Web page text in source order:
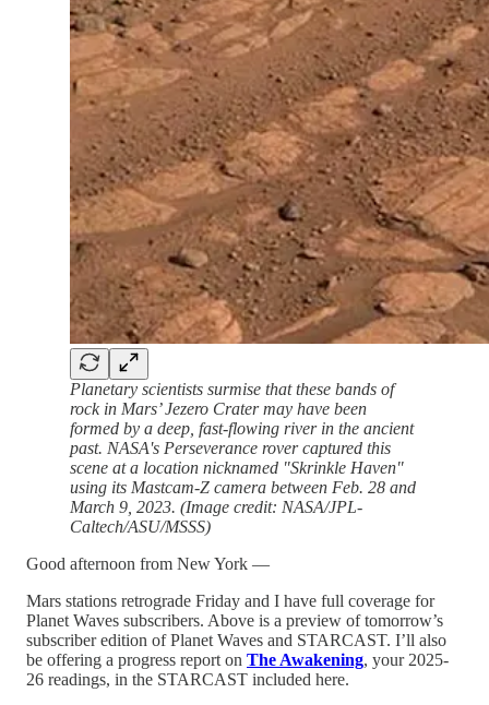
Planetary scientists surmise that these bands of
rock in Mars’ Jezero Crater may have been
formed by a deep, fast-flowing river in the ancient
past. NASA's Perseverance rover captured this
scene at a location nicknamed "Skrinkle Haven"
using its Mastcam-Z camera between Feb. 28 and
March 9, 2023. (Image credit: NASA/JPL-
Caltech/ASU/MSSS)
Good afternoon from New York —
Mars stations retrograde Friday and I have full coverage for
Planet Waves subscribers. Above is a preview of tomorrow’s
subscriber edition of Planet Waves and STARCAST. I’ll also
be offering a progress report on The Awakening, your 2025-
26 readings, in the STARCAST included here.